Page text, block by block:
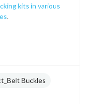
kits in various
.
Buckles